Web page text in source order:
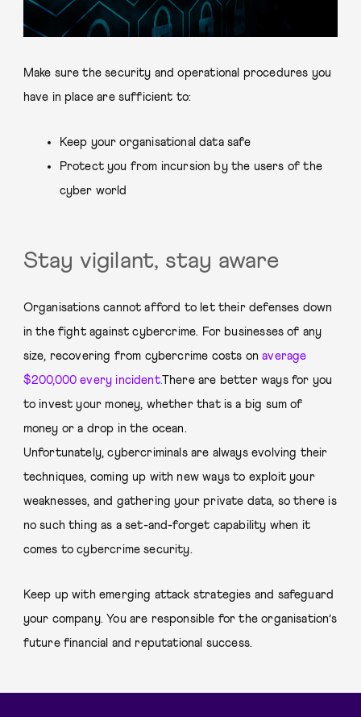
Make sure the security and operational procedures you
have in place are sufficient to:
Keep your organisational data safe
Protect you from incursion by the users of the
cyber world
Stay vigilant, stay aware
Organisations cannot afford to let their defenses down
in the fight against cybercrime. For businesses of any
size, recovering from cybercrime costs onaverage
$200,000 every incident.There are better ways for you
to invest your money, whether that is a big sum of
money or a drop in the ocean.
Unfortunately, cybercriminals are always evolving their
techniques, coming up with new ways to exploit your
weaknesses, and gathering your private data, so there is
no such thing as a set-and-forget capability when it
comes to cybercrime security.
Keep up with emerging attack strategies and safeguard
your company. You are responsible for the organisation’s
future financial and reputational success.